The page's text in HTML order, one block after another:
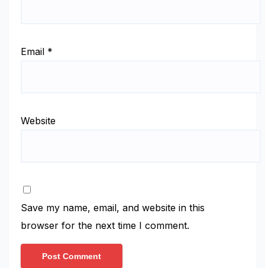
Email *
Website
Save my name, email, and website in this
browser for the next time I comment.